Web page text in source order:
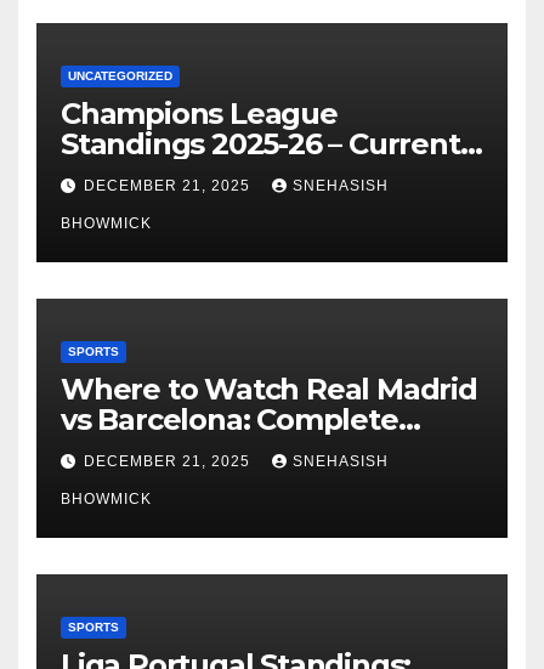
UNCATEGORIZED
Champions League
Standings 2025-26 – Current
Table & Qualification Guide
DECEMBER 21, 2025 SNEHASISH
BHOWMICK
SPORTS
Where to Watch Real Madrid
vs Barcelona: Complete
Global Viewing Guide
DECEMBER 21, 2025 SNEHASISH
BHOWMICK
SPORTS